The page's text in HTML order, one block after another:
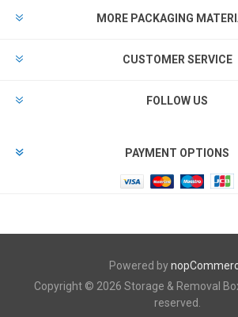
MORE PACKAGING
CUSTOMER SERVICE
FOLLOW US
PAYMENT OPTIONS
Powered by
Copyright © 2026 Storage & Removal
reserved.